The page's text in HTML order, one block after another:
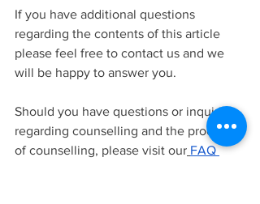
If you have additional questions
regarding the contents of this article
please feel free to contact us and we
will be happy to answer you.
Should you have questions or inquiries
regarding counselling and the process
of counselling, please visit our FAQ